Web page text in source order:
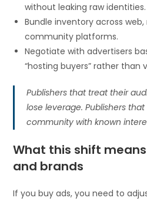
without leaking raw identities.
Bundle inventory across
community platforms.
Negotiate with advertisers
“hosting buyers” rather than
Publishers that treat their
lose leverage. Publishers
community with known
What this shift
and brands
If you buy ads, you need to